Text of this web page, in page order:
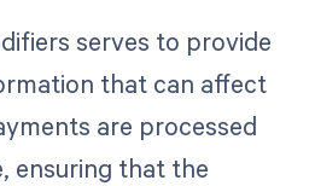
serves to provide
that can affect
are processed
ensuring that the